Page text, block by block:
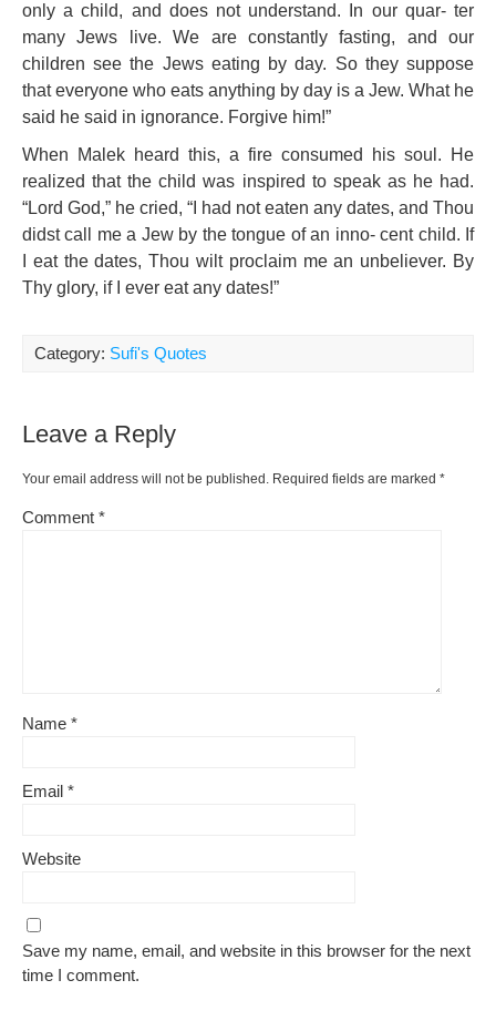
only a child, and does not understand. In our quar- ter
many Jews live. We are constantly fasting, and our
children see the Jews eating by day. So they suppose
that everyone who eats anything by day is a Jew. What he
said he said in ignorance. Forgive him!”
When Malek heard this, a fire consumed his soul. He
realized that the child was inspired to speak as he had.
“Lord God,” he cried, “I had not eaten any dates, and Thou
didst call me a Jew by the tongue of an inno- cent child. If
I eat the dates, Thou wilt proclaim me an unbeliever. By
Thy glory, if I ever eat any dates!”
Category: Sufi's Quotes
Leave a Reply
Your email address will not be published. Required fields are marked *
Comment *
Name *
Email *
Website
Save my name, email, and website in this browser for the next
time I comment.